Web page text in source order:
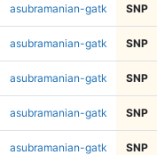
asubramanian-gatk SNP
asubramanian-gatk SNP
asubramanian-gatk SNP
asubramanian-gatk SNP
asubramanian-gatk SNP